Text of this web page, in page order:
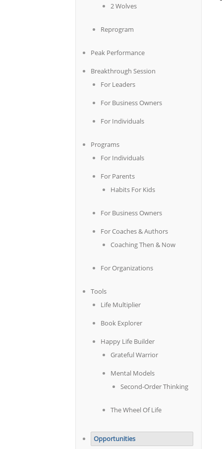
2 Wolves
Reprogram
Peak Performance
Breakthrough Session
For Leaders
For Business Owners
For Individuals
Programs
For Individuals
For Parents
Habits For Kids
For Business Owners
For Coaches & Authors
Coaching Then & Now
For Organizations
Tools
Life Multiplier
Book Explorer
Happy Life Builder
Grateful Warrior
Mental Models
Second-Order Thinking
The Wheel Of Life
Opportunities